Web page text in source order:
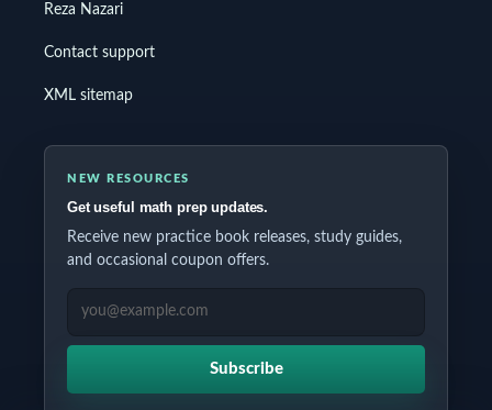
Reza Nazari
Contact support
XML sitemap
NEW RESOURCES
Get useful math prep updates.
Receive new practice book releases, study guides,
and occasional coupon offers.
EMAIL ADDRESS
Subscribe